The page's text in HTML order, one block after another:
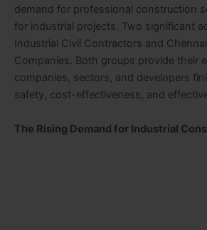
demand for professional construction
for industrial projects. Two significant
Industrial Civil Contractors and
Companies. Both groups provide their
companies, sectors, and developers
safety, cost-effectiveness, and
The Rising Demand for Industrial